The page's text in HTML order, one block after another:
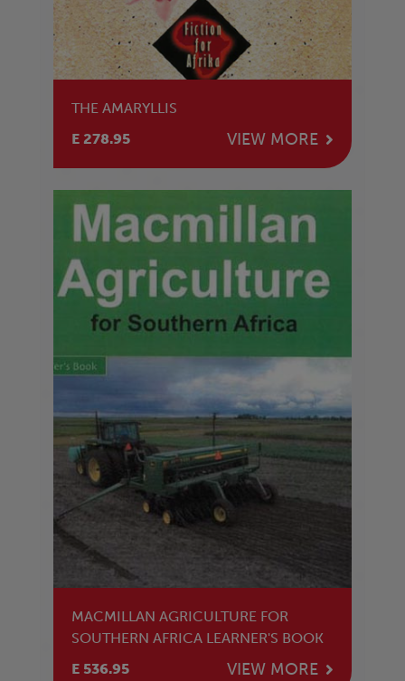
THE AMARYLLIS
E 278.95
VIEW MORE
MACMILLAN AGRICULTURE FOR
SOUTHERN AFRICA LEARNER'S BOOK
E 536.95
VIEW MORE